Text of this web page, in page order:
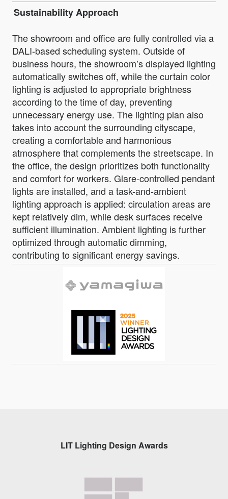
Sustainability Approach
The showroom and office are fully controlled via a
DALI-based scheduling system. Outside of
business hours, the showroom’s displayed lighting
automatically switches off, while the curtain color
lighting is adjusted to appropriate brightness
according to the time of day, preventing
unnecessary energy use. The lighting plan also
takes into account the surrounding cityscape,
creating a comfortable and harmonious
atmosphere that complements the streetscape. In
the office, the design prioritizes both functionality
and comfort for workers. Glare-controlled pendant
lights are installed, and a task-and-ambient
lighting approach is applied: circulation areas are
kept relatively dim, while desk surfaces receive
sufficient illumination. Ambient lighting is further
optimized through automatic dimming,
contributing to significant energy savings.
LIT Lighting Design Awards